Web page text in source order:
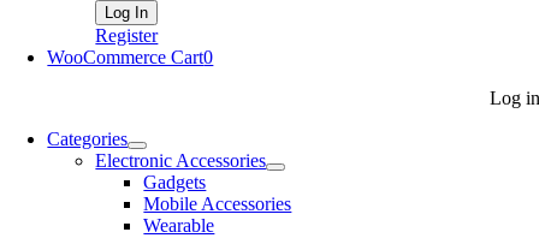
Register
WooCommerce Cart0
Log in
Categories
Electronic Accessories
Gadgets
Mobile Accessories
Wearable